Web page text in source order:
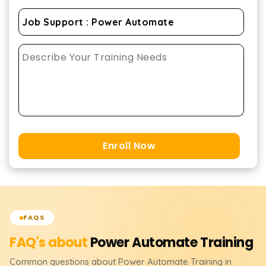
Enroll Now
FAQS
FAQ's aboutPower AutomateTraining
Common questions about Power Automate Training in